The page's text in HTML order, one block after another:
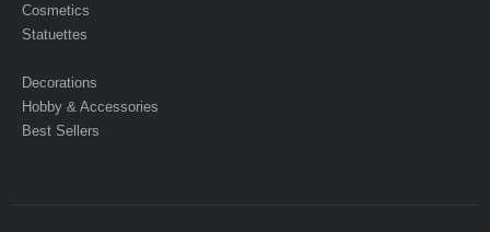
Cosmetics
Statuettes
Decorations
Hobby & Accessories
Best Sellers